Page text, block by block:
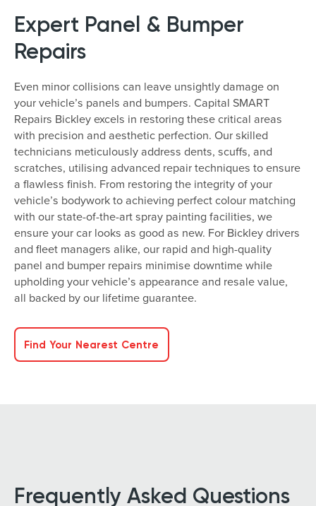
Expert Panel & Bumper
Repairs
Even minor collisions can leave unsightly damage on
your vehicle’s panels and bumpers. Capital SMART
Repairs Bickley excels in restoring these critical areas
with precision and aesthetic perfection. Our skilled
technicians meticulously address dents, scuffs, and
scratches, utilising advanced repair techniques to ensure
a flawless finish. From restoring the integrity of your
vehicle’s bodywork to achieving perfect colour matching
with our state-of-the-art spray painting facilities, we
ensure your car looks as good as new. For Bickley drivers
and fleet managers alike, our rapid and high-quality
panel and bumper repairs minimise downtime while
upholding your vehicle’s appearance and resale value,
all backed by our lifetime guarantee.
Find Your Nearest Centre
Frequently Asked Questions